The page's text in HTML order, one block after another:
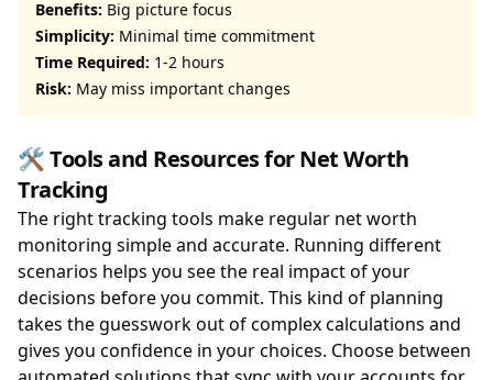
Benefits: Big picture focus
Simplicity: Minimal time commitment
Time Required: 1-2 hours
Risk: May miss important changes
🛠️ Tools and Resources for Net Worth
Tracking
The right tracking tools make regular net worth
monitoring simple and accurate. Running different
scenarios helps you see the real impact of your
decisions before you commit. This kind of planning
takes the guesswork out of complex calculations and
gives you confidence in your choices. Choose between